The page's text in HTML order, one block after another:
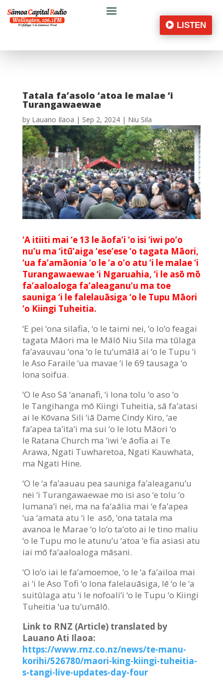
LISTEN
Tatala fa’asolo ‘atoa le malae ‘i
Turangawaewae
by Lauano Ilaoa | Sep 2, 2024| Niu Sila
‘A itiiti mai ‘e 13 le āofa’i ‘o isi ‘iwi po’o
nu’u ma ‘itū’aiga ‘ese’ese ‘o tagata Māori,
‘ua fa’amāonia ‘o le ‘a o’o atu ‘i le malae ‘i
Turangawaewae ‘i Ngaruahia, ‘i le asō mō
fa’aaloaloga fa’aleaganu’u ma toe
sauniga ‘i le falelauāsiga ‘o le Tupu Māori
‘o Kiingi Tuheitia.
‘E pei ‘ona silafia, ‘o le taimi nei, ‘o lo’o feagai
tagata Māori ma le Mālō Niu Sila ma tūlaga
fa’avauvau ‘ona ‘o le tu’umālā ai ‘o le Tupu ‘i
le Aso Faraile ‘ua mavae ‘i le 69 tausaga ‘o
lona soifua.
‘O le Aso Sā ‘ananafi, ‘i lona tolu ‘o aso ‘o
le Tangihanga mō Kiingi Tuheitia, sā fa’atasi
ai le Kōvana Sili ‘iā Dame Cindy Kiro, ‘ae
fa’apea ta’ita’i ma sui ‘o le lotu Māori ‘o
le Ratana Church ma ‘iwi ‘e āofia ai Te
Arawa, Ngati Tuwharetoa, Ngati Kauwhata,
ma Ngati Hine.
‘O le ‘a fa’aauau pea sauniga fa’aleaganu’u
nei ‘i Turangawaewae mo isi aso ‘e tolu ‘o
lumana’i nei, ma na fa’aālia mai ‘e fa’apea
‘ua ‘amata atu ‘i le asō, ‘ona tatala ma
avanoa le Marae ‘o lo’o ta’oto ai le tino maliu
‘o le Tupu mo le atunu’u ‘atoa ‘e fia asiasi atu
iai mō fa’aaloaloga māsani.
‘O lo’o iai le fa’amoemoe, ‘o le ‘a fa’ailoa mai
ai ‘i le Aso Tofi ‘o lona falelauāsiga, lē ‘o le ‘a
suitūlaga atu ‘i le nofoali’i ‘o le Tupu ‘o Kiingi
Tuheitia ‘ua tu’umālō.
Link to RNZ (Article) translated by
Lauano Ati Ilaoa:
https://www.rnz.co.nz/news/te-manu-
korihi/526780/maori-king-kiingi-tuheitia-
s-tangi-live-updates-day-four